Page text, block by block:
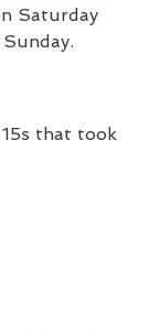
Saturday
that took